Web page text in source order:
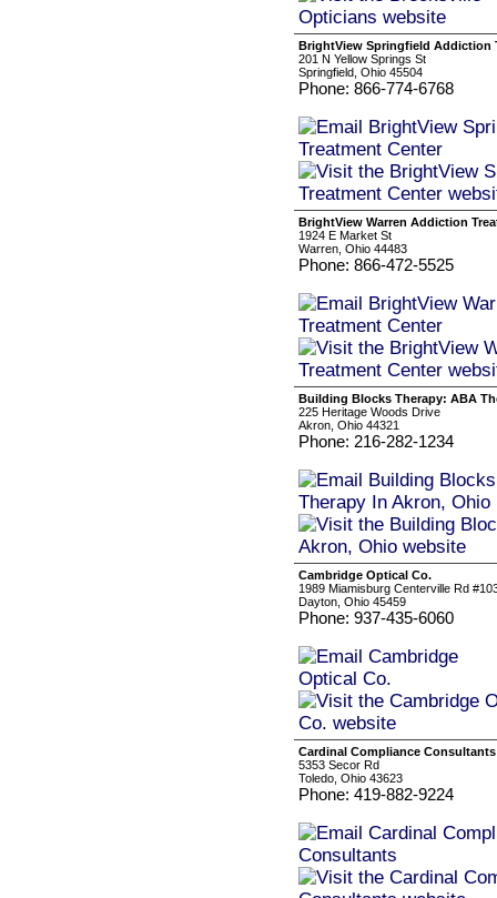
BrightView Springfield Addiction
201 N Yellow Springs St
Springfield, Ohio 45504
Phone: 866-774-6768
BrightView Warren Addiction
1924 E Market St
Warren, Ohio 44483
Phone: 866-472-5525
Building Blocks Therapy: ABA
225 Heritage Woods Drive
Akron, Ohio 44321
Phone: 216-282-1234
Cambridge Optical Co.
1989 Miamisburg Centerville Rd
Dayton, Ohio 45459
Phone: 937-435-6060
Cardinal Compliance Consultants
5353 Secor Rd
Toledo, Ohio 43623
Phone: 419-882-9224